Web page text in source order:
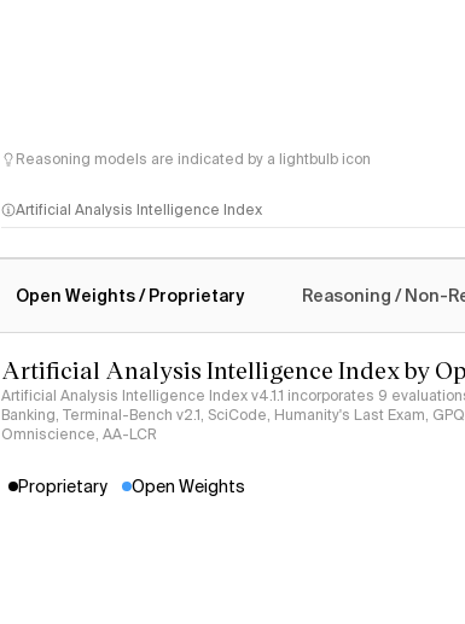
Reasoning models are indicated by a lightbulb icon
Artificial Analysis Intelligence Index
Open Weights / Proprietary Reasoning / Non-
Artificial Analysis Intelligence Index by
Artificial Analysis Intelligence Index v4.1.1 incorporates 9
Banking, Terminal-Bench v2.1, SciCode, Humanity's Last Exam,
Omniscience, AA-LCR
Proprietary
Open Weights